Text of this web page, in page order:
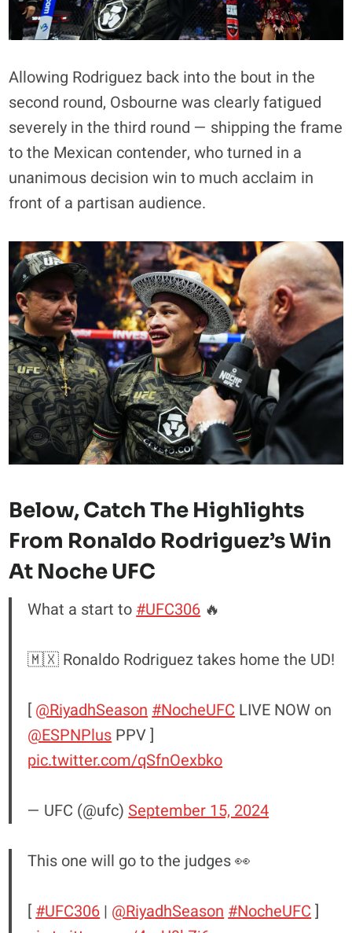
Allowing Rodriguez back into the bout in the
second round, Osbourne was clearly fatigued
severely in the third round — shipping the frame
to the Mexican contender, who turned in a
unanimous decision win to much acclaim in
front of a partisan audience.
Below, Catch The Highlights
From Ronaldo Rodriguez’s Win
At Noche UFC
What a start to#UFC306🔥
🇲🇽 Ronaldo Rodriguez takes home the UD!
[ @RiyadhSeason#NocheUFCLIVE NOW on
@ESPNPlusPPV ]
pic.twitter.com/qSfnOexbko
— UFC (@ufc)September 15, 2024
This one will go to the judges 👀
[#UFC306| @RiyadhSeason#NocheUFC]